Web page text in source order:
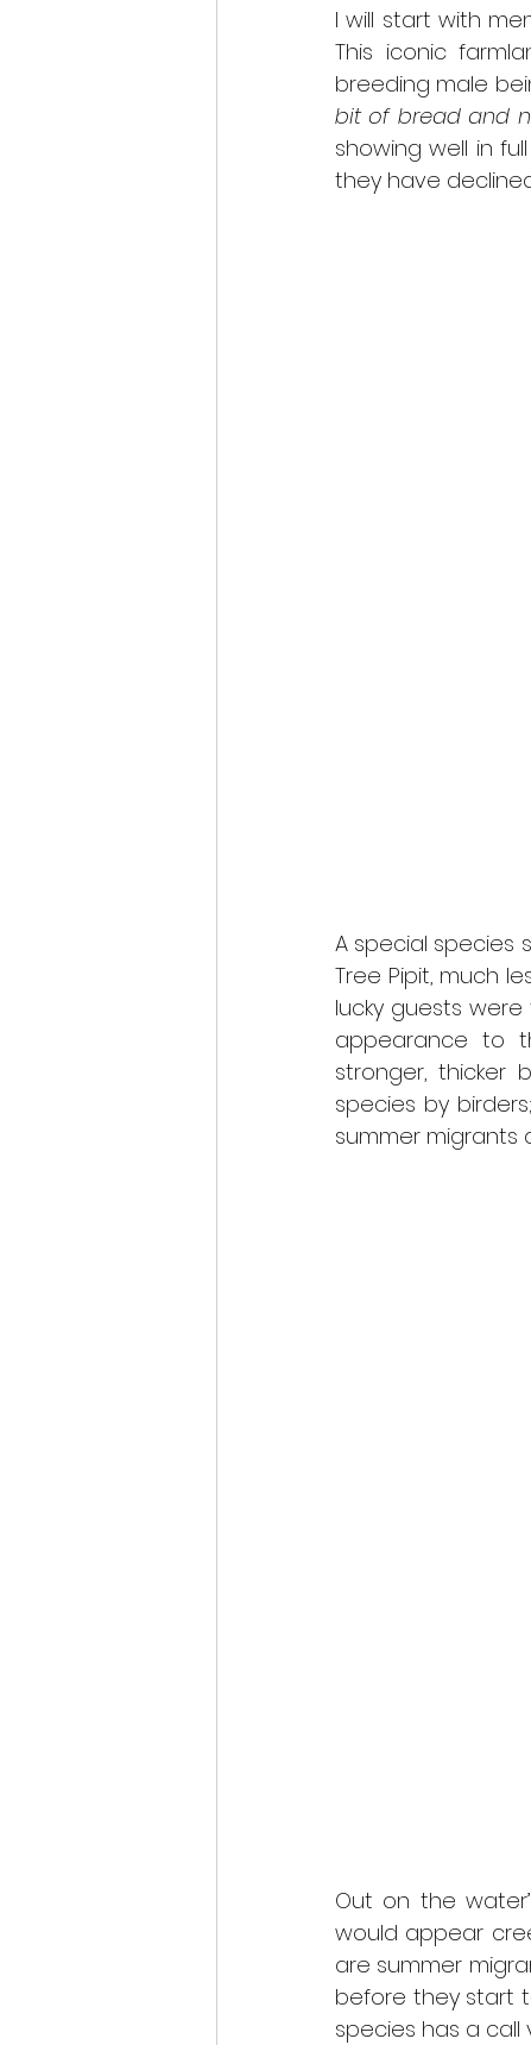
scottish wildlifeI will start with
This iconic
breeding male
bit of bread and
showing well in
they have
A special species
Tree Pipit, much
lucky guests
appearance to
stronger, thicker
species by
summer migrants
Out on the
would appear
are summer
before they start
species has a call